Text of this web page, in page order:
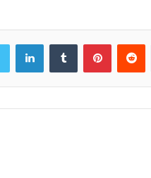
LinkedInTumblr Pinterest